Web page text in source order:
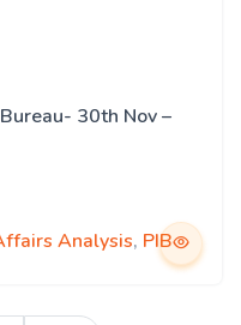
30th Nov –
Analysis, PIB